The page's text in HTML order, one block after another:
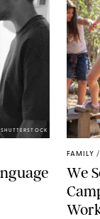
FAMILY /
We